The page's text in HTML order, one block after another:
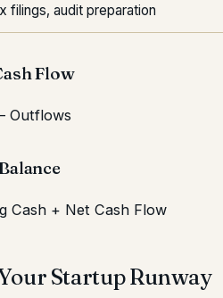
filings, audit preparation
Flow
Outflows
Cash + Net Cash Flow
Startup Runway